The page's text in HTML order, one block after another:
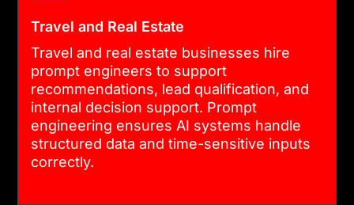
Travel and Real Estate
Travel and real estate businesses hire
prompt engineers to support
recommendations, lead qualification, and
internal decision support. Prompt
engineering ensures AI systems handle
structured data and time-sensitive inputs
correctly.